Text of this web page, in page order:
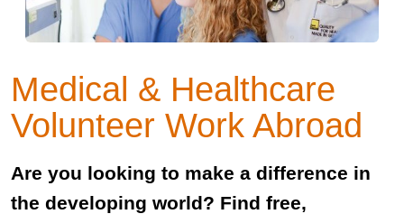
Medical & Healthcare
Volunteer Work Abroad
Are you looking to make a difference in
the developing world? Find free,